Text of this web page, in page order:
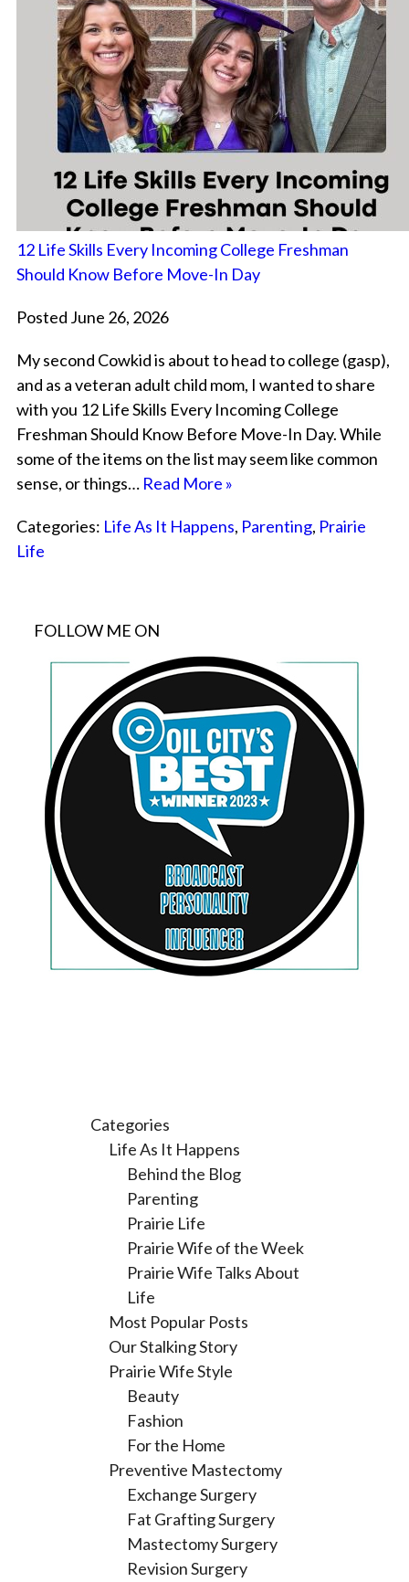
12 Life Skills Every Incoming College Freshman
Should Know Before Move-In Day
Posted June 26, 2026
My second Cowkid is about to head to college (gasp),
and as a veteran adult child mom, I wanted to share
with you 12 Life Skills Every Incoming College
Freshman Should Know Before Move-In Day. While
some of the items on the list may seem like common
sense, or things… Read More »
Categories: Life As It Happens, Parenting, Prairie
Life
FOLLOW ME ON
Categories
Life As It Happens
Behind the Blog
Parenting
Prairie Life
Prairie Wife of the Week
Prairie Wife Talks About
Life
Most Popular Posts
Our Stalking Story
Prairie Wife Style
Beauty
Fashion
For the Home
Preventive Mastectomy
Exchange Surgery
Fat Grafting Surgery
Mastectomy Surgery
Revision Surgery